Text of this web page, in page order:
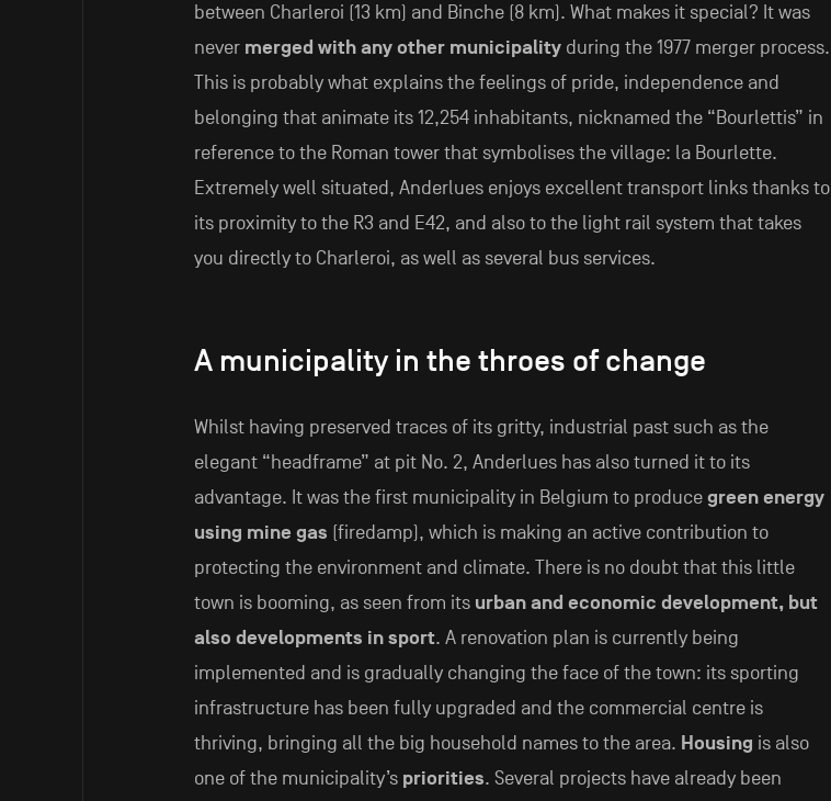
between Charleroi (13 km) and Binche (8 km). What makes it special? It was
never merged with any other municipalityduring the 1977 merger process.
This is probably what explains the feelings of pride, independence and
belonging that animate its 12,254 inhabitants, nicknamed the “Bourlettis” in
reference to the Roman tower that symbolises the village: la Bourlette.
Extremely well situated, Anderlues enjoys excellent transport links thanks to
its proximity to the R3 and E42, and also to the light rail system that takes
you directly to Charleroi, as well as several bus services.
A municipality in the throes of change
Whilst having preserved traces of its gritty, industrial past such as the
elegant “headframe” at pit No. 2, Anderlues has also turned it to its
advantage. It was the first municipality in Belgium to producegreen energy
using mine gas (firedamp), which is making an active contribution to
protecting the environment and climate. There is no doubt that this little
town is booming, as seen from its urban and economic development, but
also developments in sport. A renovation plan is currently being
implemented and is gradually changing the face of the town: its sporting
infrastructure has been fully upgraded and the commercial centre is
thriving, bringing all the big household names to the area. Housing is also
one of the municipality’s priorities. Several projects have already been